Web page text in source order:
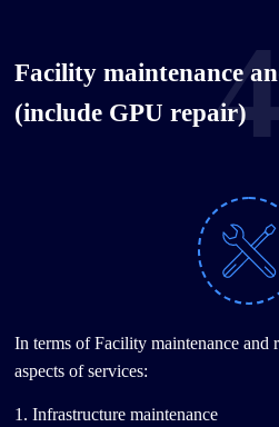
Facility maintenance
(include GPU repair)
In terms of Facility maintenance and
aspects of services:
1. Infrastructure maintenance